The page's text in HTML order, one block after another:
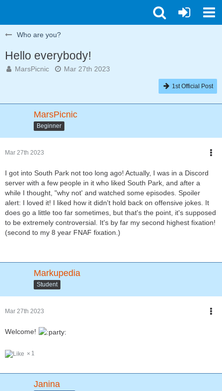
Who are you?
Hello everybody!
MarsPicnic Mar 27th 2023
1st Official Post
MarsPicnic
Beginner
Mar 27th 2023
I got into South Park not too long ago! Actually, I was in a Discord
server with a few people in it who liked South Park, and after a
while I thought, "why not' and watched some episodes. Spoiler
alert: I loved it! I liked how it didn't hold back on offensive jokes. It
does go a little too far sometimes, but that's the point, it's supposed
to be extremely controversial. It's by far my second highest fixation!
(second to my 8 year FNAF fixation.)
Markupedia
Student
Mar 27th 2023
Welcome!
1
Janina